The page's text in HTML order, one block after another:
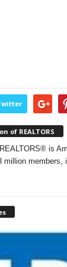
of REALTORS
is
members,